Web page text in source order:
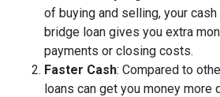
of buying and selling, your
bridge loan gives you extra
payments or closing costs.
Faster Cash: Compared to
loans can get you money more